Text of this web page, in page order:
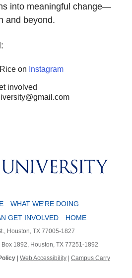
into meaningful change—
and beyond.
on Instagram
involved
WHAT WE'RE DOING
GET INVOLVED
HOME
Houston, TX 77005-1827
Box 1892, Houston, TX 77251-1892
| Web Accessibility | Campus Carry